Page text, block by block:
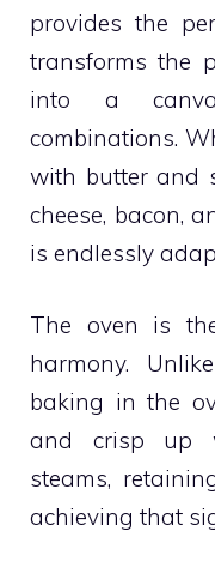
provides the
transforms the
into a
combinations.
with butter and
cheese, bacon,
is endlessly
The oven is
harmony.
baking in the
and crisp up
steams,
achieving that